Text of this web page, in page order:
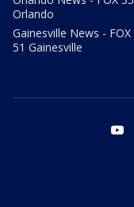
Orlando
Gainesville News - FOX
51 Gainesville